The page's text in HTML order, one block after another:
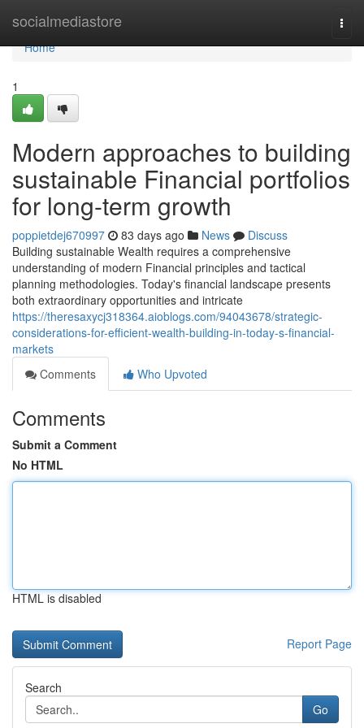
socialmediastore
Home
Home
1
Modern approaches to building
sustainable Financial portfolios
for long-term growth
poppietdej670997 83 days ago News
Discuss
Building sustainable Wealth requires a comprehensive
understanding of modern Financial principles and tactical
planning methodologies. Today's financial landscape presents
both extraordinary opportunities and intricate
https://theresaxycj318364.aioblogs.com/94043678/strategic-
considerations-for-efficient-wealth-building-in-today-s-financial-
markets
Comments
Who Upvoted
Comments
Submit a Comment
No HTML
HTML is disabled
Report Page
Search
Go